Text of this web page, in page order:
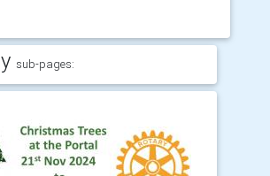
sub-pages: